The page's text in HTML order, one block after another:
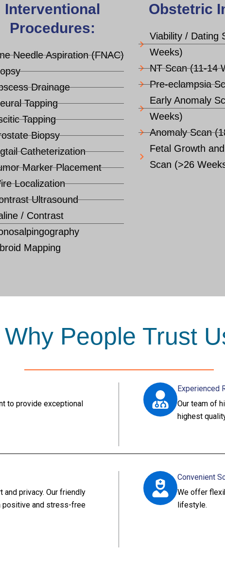
Interventional
Procedures:
Needle Aspiration (FNAC)
Drainage
Tapping
Tapping
Biopsy
Catheterization
Marker Placement
Localization
Ultrasound
/ Contrast
Mapping
Obstetric
Viability / Dating
Weeks)
NT Scan (11-14
Pre-eclampsia
Early Anomaly
Weeks)
Anomaly Scan
Fetal Growth
Scan (>26
Why People Trust
to provide exceptional
Experienced
Our team of
highest
privacy. Our friendly
positive and stress-free
Convenient
We offer
lifestyle.